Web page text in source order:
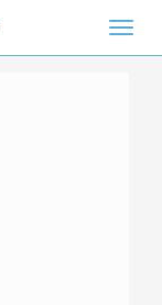
Toggle